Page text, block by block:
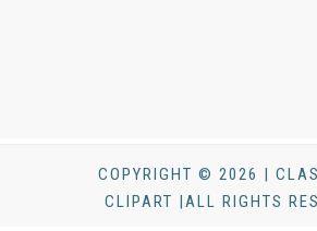
COPYRIGHT © 2026 |
CLIPART |ALL RIGHTS